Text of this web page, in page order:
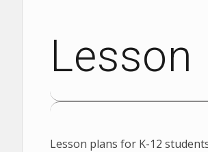
Lesson
Lesson plans for K-12